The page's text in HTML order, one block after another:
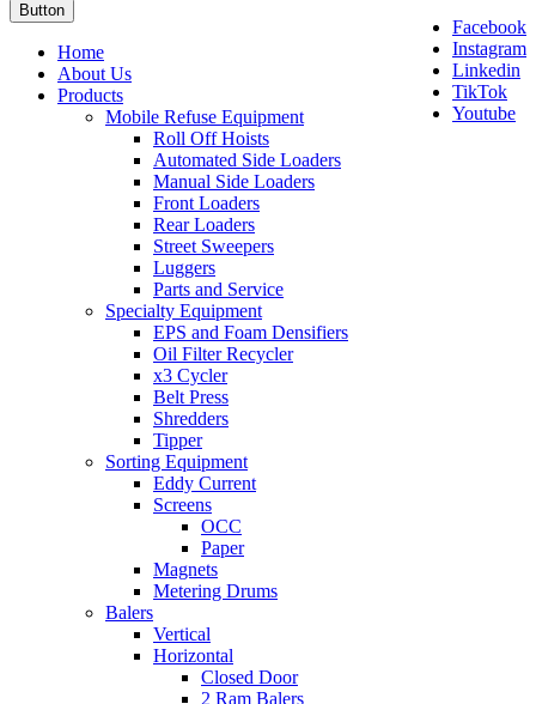
Facebook
Instagram
Linkedin
TikTok
Youtube
Button
Home
About Us
Products
Mobile Refuse Equipment
Roll Off Hoists
Automated Side Loaders
Manual Side Loaders
Front Loaders
Rear Loaders
Street Sweepers
Luggers
Parts and Service
Specialty Equipment
EPS and Foam Densifiers
Oil Filter Recycler
x3 Cycler
Belt Press
Shredders
Tipper
Sorting Equipment
Eddy Current
Screens
OCC
Paper
Magnets
Metering Drums
Balers
Vertical
Horizontal
Closed Door
2 Ram Balers